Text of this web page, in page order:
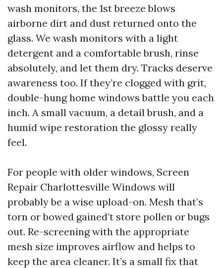
wash monitors, the 1st breeze blows
airborne dirt and dust returned onto the
glass. We wash monitors with a light
detergent and a comfortable brush, rinse
absolutely, and let them dry. Tracks deserve
awareness too. If they’re clogged with grit,
double-hung home windows battle you each
inch. A small vacuum, a detail brush, and a
humid wipe restoration the glossy really
feel.
For people with older windows, Screen
Repair Charlottesville Windows will
probably be a wise upload-on. Mesh that’s
torn or bowed gained’t store pollen or bugs
out. Re-screening with the appropriate
mesh size improves airflow and helps to
keep the area cleaner. It’s a small fix that